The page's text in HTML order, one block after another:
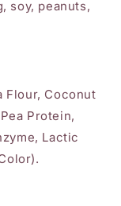
soy, peanuts,
Flour, Coconut
Protein,
Lactic